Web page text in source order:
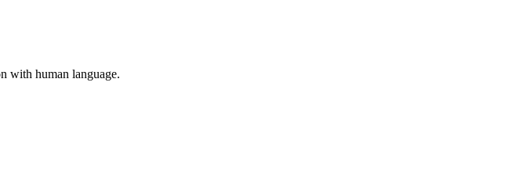
with human language.